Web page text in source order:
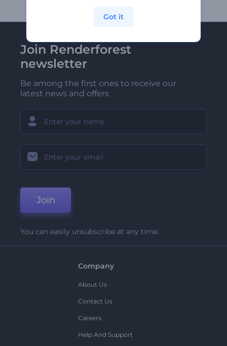
Join Renderforest
newsletter
Be among the first ones to receive our
latest news and offers
Join
You can easily unsubscribe at any time.
Company
About Us
Contact Us
Careers
Help And Support
Got it